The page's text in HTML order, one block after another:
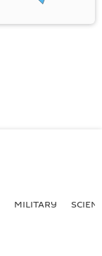
MILITARY